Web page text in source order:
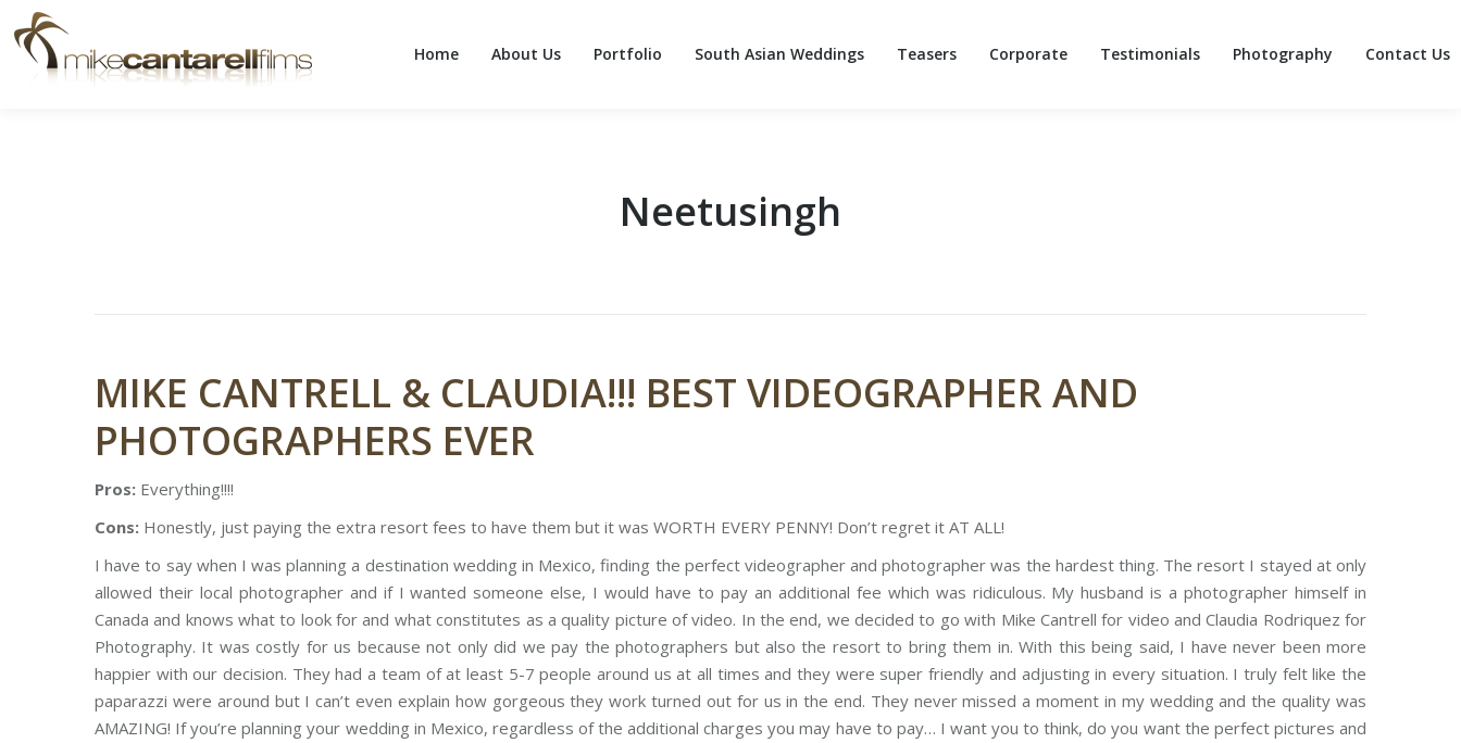
Home About Us Portfolio South Asian Weddings Teasers Corporate Testimonials Photography Contact Us
Neetusingh
MIKE CANTRELL & CLAUDIA!!! BEST VIDEOGRAPHER AND
PHOTOGRAPHERS EVER
Pros: Everything!!!!
Cons: Honestly, just paying the extra resort fees to have them but it was WORTH EVERY PENNY! Don’t regret it AT ALL!
I have to say when I was planning a destination wedding in Mexico, finding the perfect videographer and photographer was the hardest thing. The resort I stayed at only
allowed their local photographer and if I wanted someone else, I would have to pay an additional fee which was ridiculous. My husband is a photographer himself in
Canada and knows what to look for and what constitutes as a quality picture of video. In the end, we decided to go with Mike Cantrell for video and Claudia Rodriquez for
Photography. It was costly for us because not only did we pay the photographers but also the resort to bring them in. With this being said, I have never been more
happier with our decision. They had a team of at least 5-7 people around us at all times and they were super friendly and adjusting in every situation. I truly felt like the
paparazzi were around but I can’t even explain how gorgeous they work turned out for us in the end. They never missed a moment in my wedding and the quality was
AMAZING! If you’re planning your wedding in Mexico, regardless of the additional charges you may have to pay… I want you to think, do you want the perfect pictures and